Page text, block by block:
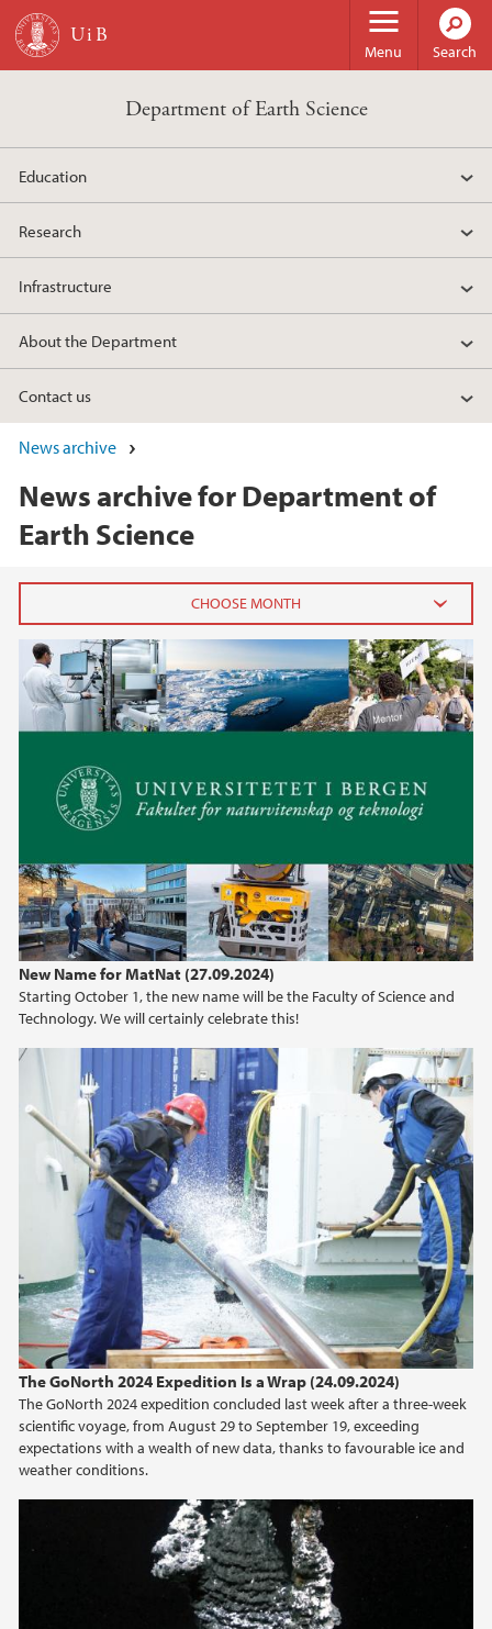
Skip to main content
Menu Search
Department of Earth Science
Education
Research
Infrastructure
About the Department
Contact us
News archive
News archive for Department of
Earth Science
New Name for MatNat (27.09.2024)
Starting October 1, the new name will be the Faculty of Science and
Technology. We will certainly celebrate this!
The GoNorth 2024 Expedition Is a Wrap (24.09.2024)
The GoNorth 2024 expedition concluded last week after a three-week
scientific voyage, from August 29 to September 19, exceeding
expectations with a wealth of new data, thanks to favourable ice and
weather conditions.
2026
June (1)
February (1)
2025
2024
2023
2022
2021
2020
2019
2018
2017
2016
2015
2014
2012
2011